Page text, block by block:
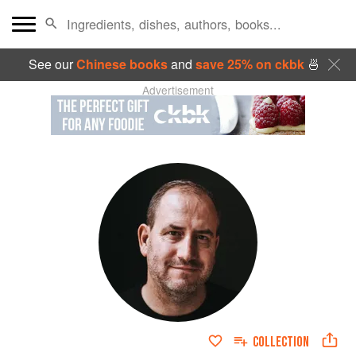
See ourChinese booksand save 25% on ckbk🍜
Advertisement
COLLECTION